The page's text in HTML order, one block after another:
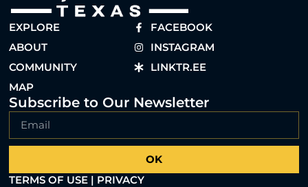
EXPLORE
ABOUT
COMMUNITY
MAP
FACEBOOK
INSTAGRAM
LINKTR.EE
Subscribe to Our Newsletter
OK
TERMS OF USE | PRIVACY